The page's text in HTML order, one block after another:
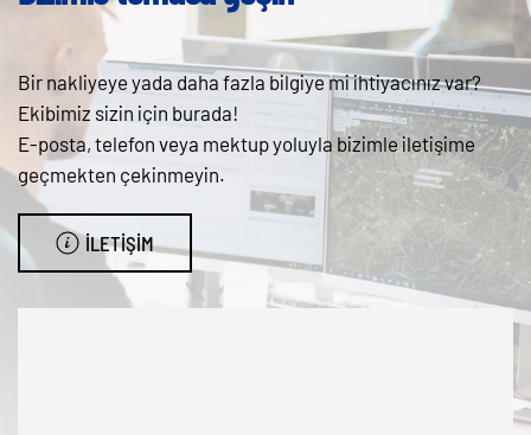
Bir nakliyeye yada daha fazla bilgiye mi ihtiyacınız var?
Ekibimiz sizin için burada!
E-posta, telefon veya mektup yoluyla bizimle iletişime
geçmekten çekinmeyin.
İLETIŞIM